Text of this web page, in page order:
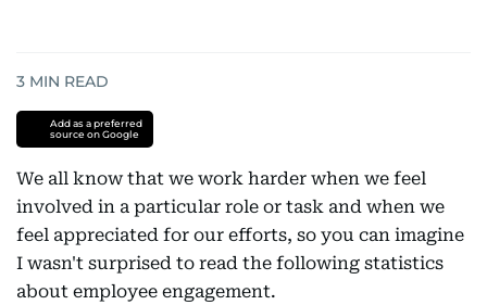
3 MIN READ
Add as a preferred
source on Google
We all know that we work harder when we feel
involved in a particular role or task and when we
feel appreciated for our efforts, so you can imagine
I wasn't surprised to read the following statistics
about employee engagement.